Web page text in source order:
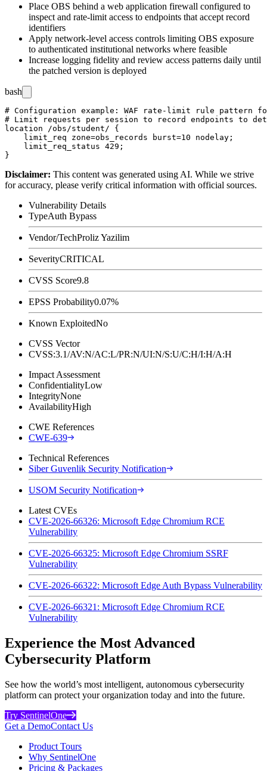
Place OBS behind a web application firewall configured to
inspect and rate-limit access to endpoints that accept record
identifiers
Apply network-level access controls limiting OBS exposure
to authenticated institutional networks where feasible
Increase logging fidelity and review access patterns daily until
the patched version is deployed
bash
# Configuration example: WAF rate-limit rule pattern
# Limit requests per session to record endpoints to
location /obs/student/ {
    limit_req zone=obs_records burst=10 nodelay;
    limit_req_status 429;
Disclaimer: This content was generated using AI. While we strive
for accuracy, please verify critical information with official sources.
Vulnerability Details
TypeAuth Bypass
Vendor/TechProliz Yazilim
SeverityCRITICAL
CVSS Score9.8
EPSS Probability0.07%
Known ExploitedNo
CVSS Vector
CVSS:3.1/AV:N/AC:L/PR:N/UI:N/S:U/C:H/I:H/A:H
Impact Assessment
ConfidentialityLow
IntegrityNone
AvailabilityHigh
CWE References
CWE-639
Technical References
Siber Guvenlik Security Notification
USOM Security Notification
Latest CVEs
CVE-2026-66326: Microsoft Edge Chromium RCE
Vulnerability
CVE-2026-66325: Microsoft Edge Chromium SSRF
Vulnerability
CVE-2026-66322: Microsoft Edge Auth Bypass Vulnerability
CVE-2026-66321: Microsoft Edge Chromium RCE
Vulnerability
Experience the Most Advanced
Cybersecurity Platform
See how the world’s most intelligent, autonomous cybersecurity
platform can protect your organization today and into the future.
Try SentinelOne
Get a DemoContact Us
Product Tours
Why SentinelOne
Pricing & Packages